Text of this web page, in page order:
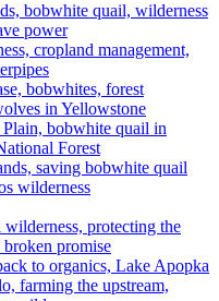
bobwhite quail, wilderness
power
cropland management,
bobwhites, forest
in Yellowstone
bobwhite quail in
Forest
saving bobwhite quail
wilderness
wilderness, protecting the
promise
to organics, Lake Apopka
farming the upstream,